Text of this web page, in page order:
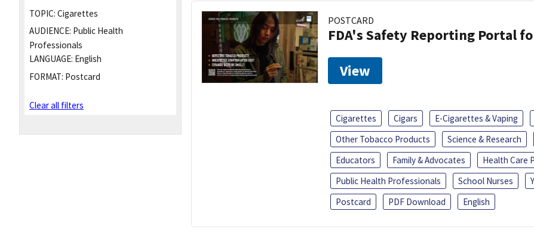
TOPIC: Cigarettes
AUDIENCE: Public Health
Professionals
LANGUAGE: English
FORMAT: Postcard
Clear all filters
POSTCARD
FDA's Safety Reporting Portal
View
Cigarettes Cigars E-Cigarettes & Vaping
Other Tobacco Products
Science & Research
Educators
Family & Advocates
Health Care
Public Health Professionals
School Nurses
Postcard
PDF Download English